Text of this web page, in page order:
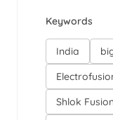
Keywords
India
Shlok